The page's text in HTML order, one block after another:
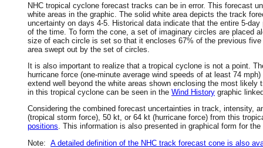
NHC tropical cyclone forecast tracks can be in error. This forecast
white areas in the graphic. The solid white area depicts the track
uncertainty on days 4-5. Historical data indicate that the entire 5-
of the time. To form the cone, a set of imaginary circles are placed
size of each circle is set so that it encloses 67% of the previous
area swept out by the set of circles.
It is also important to realize that a tropical cyclone is not a point.
hurricane force (one-minute average wind speeds of at least 74
extend well beyond the white areas shown enclosing the most
in this tropical cyclone can be seen in the Wind History graphic
Considering the combined forecast uncertainties in track, intensity,
(tropical storm force), 50 kt, or 64 kt (hurricane force) from this
positions. This information is also presented in graphical form for the
Note: A detailed definition of the NHC track forecast cone is also